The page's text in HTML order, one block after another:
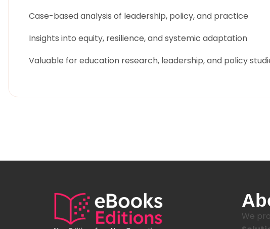
Case-based analysis of leadership, policy, and practice
Insights into equity, resilience, and systemic adaptation
Valuable for education research, leadership, and policy
We